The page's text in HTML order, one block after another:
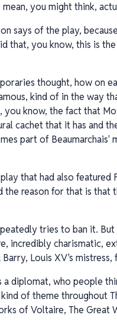
you might think,
says of the play,
that, you know, this is
thought, how on
kind of in the way
know, the fact that
cachet that it has and
part of Beaumarchais'
that had also
reason for that is that
tries to ban it.
incredibly charismatic,
Louis XV's
diplomat, who people
of theme throughout
of Voltaire, The Great